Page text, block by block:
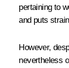
pertaining to
and puts
However,
nevertheless